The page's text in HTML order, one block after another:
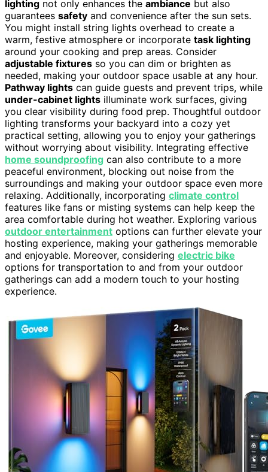
lighting not only enhances the ambiance but also
guarantees safety and convenience after the sun sets.
You might install string lights overhead to create a
warm, festive atmosphere or incorporate task lighting
around your cooking and prep areas. Consider
adjustable fixtures so you can dim or brighten as
needed, making your outdoor space usable at any hour.
Pathway lights can guide guests and prevent trips, while
under-cabinet lights illuminate work surfaces, giving
you clear visibility during food prep. Thoughtful outdoor
lighting transforms your backyard into a cozy yet
practical setting, allowing you to enjoy your gatherings
without worrying about visibility. Integrating effective
home soundproofing can also contribute to a more
peaceful environment, blocking out noise from the
surroundings and making your outdoor space even more
relaxing. Additionally, incorporating climate control
features like fans or misting systems can help keep the
area comfortable during hot weather. Exploring various
outdoor entertainment options can further elevate your
hosting experience, making your gatherings memorable
and enjoyable. Moreover, considering electric bike
options for transportation to and from your outdoor
gatherings can add a modern touch to your hosting
experience.